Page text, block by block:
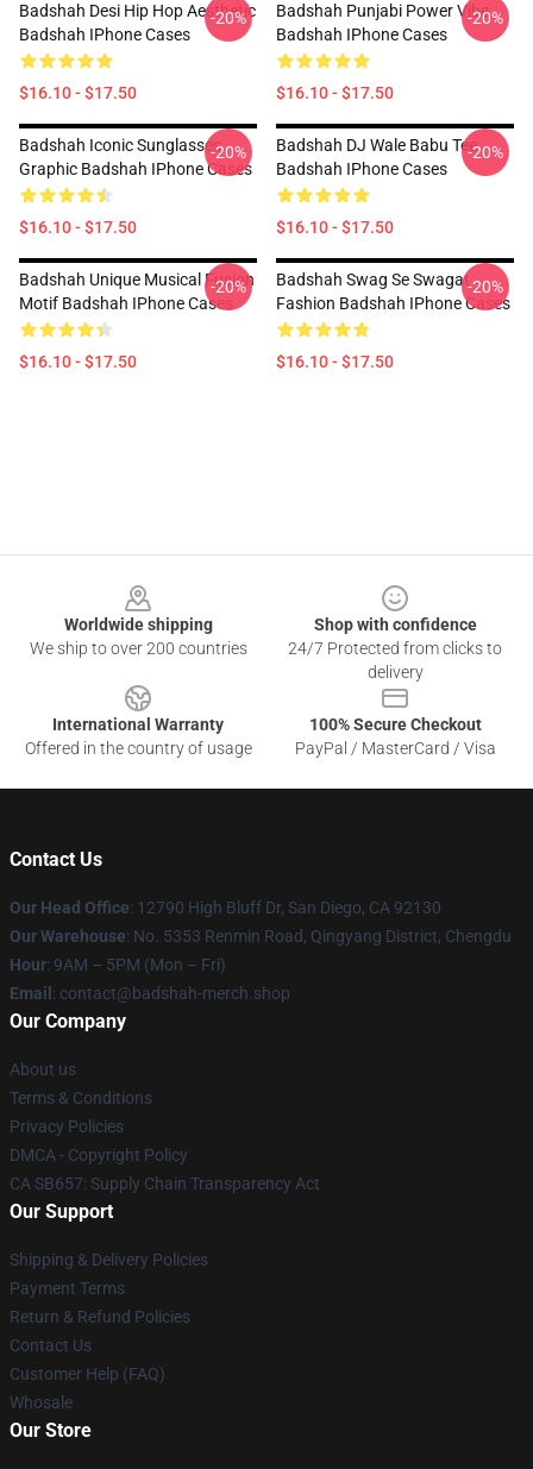
Badshah Desi Hip Hop Aesthetic
Badshah IPhone Cases
$16.10 - $17.50
-20%
Badshah Punjabi Power Vibe
Badshah IPhone Cases
$16.10 - $17.50
-20%
Badshah Iconic Sunglasses
Graphic Badshah IPhone Cases
$16.10 - $17.50
-20%
Badshah DJ Wale Babu Tee
Badshah IPhone Cases
$16.10 - $17.50
-20%
Badshah Unique Musical Fusion
Motif Badshah IPhone Cases
$16.10 - $17.50
-20%
Badshah Swag Se Swagat
Fashion Badshah IPhone Cases
$16.10 - $17.50
-20%
Worldwide shipping
We ship to over 200 countries
Shop with confidence
24/7 Protected from clicks to
delivery
International Warranty
Offered in the country of usage
100% Secure Checkout
PayPal / MasterCard / Visa
Contact Us
Our Head Office: 12790 High Bluff Dr, San Diego, CA 92130
Our Warehouse: No. 5353 Renmin Road, Qingyang District, Chengdu
Hour: 9AM – 5PM (Mon – Fri)
Email : contact@badshah-merch.shop
Our Company
About us
Terms & Conditions
Privacy Policies
DMCA - Copyright Policy
CA SB657: Supply Chain Transparency Act
Our Support
Shipping & Delivery Policies
Payment Terms
Return & Refund Policies
Contact Us
Customer Help (FAQ)
Whosale
Our Store